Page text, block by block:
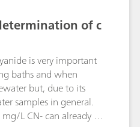
of c
is very important
baths and when
but, due to its
samples in general.
L CN- can already be